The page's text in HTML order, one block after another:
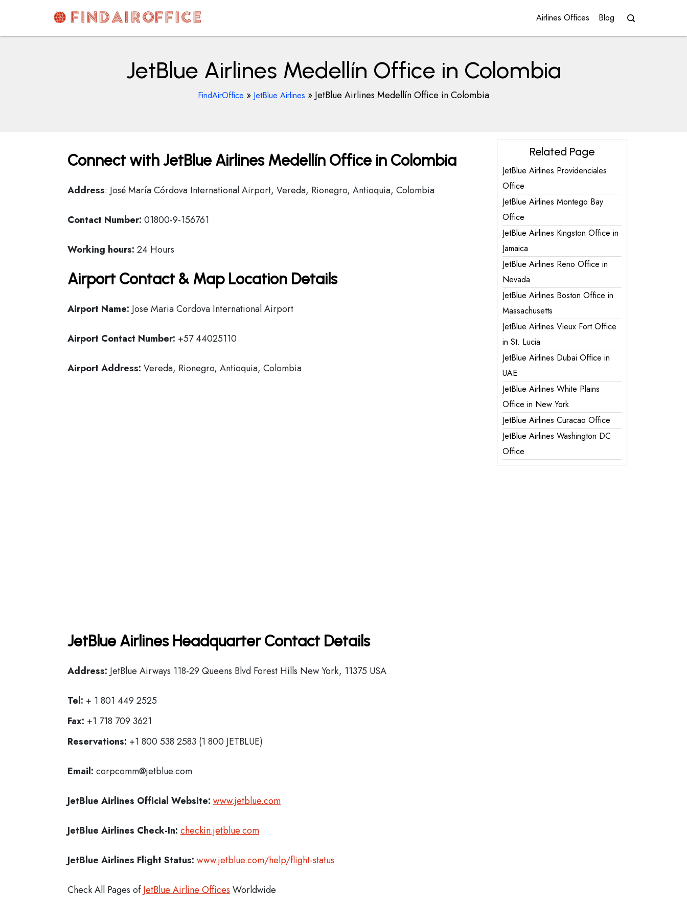
content
AirOfficesDetails
Airlines Offices Blog
JetBlue Airlines Medellín Office in Colombia
FindAirOffice » JetBlue Airlines » JetBlue Airlines Medellín Office in Colombia
Connect with JetBlue Airlines Medellín Office in Colombia
Address: José María Córdova International Airport, Vereda, Rionegro, Antioquia, Colombia
Contact Number: 01800-9-156761
Working hours: 24 Hours
Airport Contact & Map Location Details
Airport Name: Jose Maria Cordova International Airport
Airport Contact Number: +57 44025110
Airport Address: Vereda, Rionegro, Antioquia, Colombia
JetBlue Airlines Headquarter Contact Details
Address: JetBlue Airways 118-29 Queens Blvd Forest Hills New York, 11375 USA
Tel: + 1 801 449 2525
Fax: +1 718 709 3621
Reservations: +1 800 538 2583 (1 800 JETBLUE)
Email: corpcomm@jetblue.com
JetBlue Airlines Official Website: www.jetblue.com
JetBlue Airlines Check-In: checkin.jetblue.com
JetBlue Airlines Flight Status: www.jetblue.com/help/flight-status
Check All Pages ofJetBlue Airline Offices Worldwide
Related Page
JetBlue Airlines Providenciales
Office
JetBlue Airlines Montego Bay
Office
JetBlue Airlines Kingston Office in
Jamaica
JetBlue Airlines Reno Office in
Nevada
JetBlue Airlines Boston Office in
Massachusetts
JetBlue Airlines Vieux Fort Office
in St. Lucia
JetBlue Airlines Dubai Office in
UAE
JetBlue Airlines White Plains
Office in New York
JetBlue Airlines Curacao Office
JetBlue Airlines Washington DC
Office